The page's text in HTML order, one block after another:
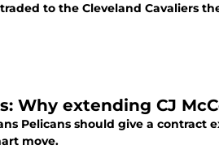
to the Cleveland Cavaliers
Why extending CJ
Pelicans should give a contract
move.